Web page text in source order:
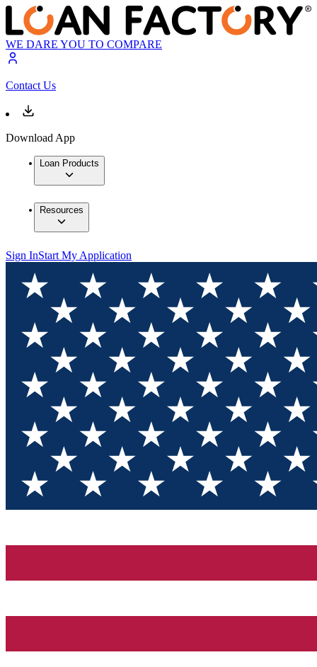
WE DARE YOU TO COMPARE
Contact Us
Download App
Loan Products
Resources
Sign InStart My Application